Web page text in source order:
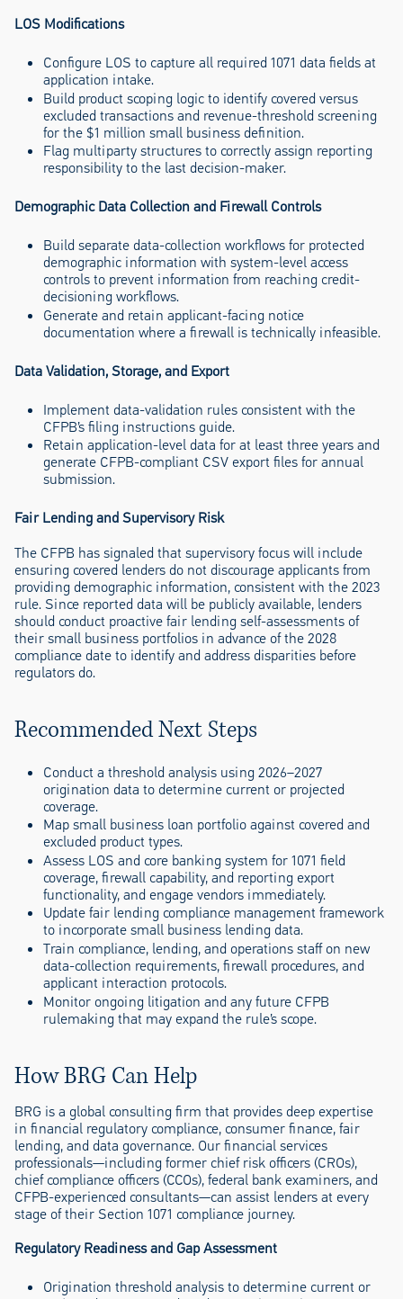
LOS Modifications
Configure LOS to capture all required 1071 data fields at
application intake.
Build product scoping logic to identify covered versus
excluded transactions and revenue-threshold screening
for the $1 million small business definition.
Flag multiparty structures to correctly assign reporting
responsibility to the last decision-maker.
Demographic Data Collection and Firewall Controls
Build separate data-collection workflows for protected
demographic information with system-level access
controls to prevent information from reaching credit-
decisioning workflows.
Generate and retain applicant-facing notice
documentation where a firewall is technically infeasible.
Data Validation, Storage, and Export
Implement data-validation rules consistent with the
CFPB’s filing instructions guide.
Retain application-level data for at least three years and
generate CFPB-compliant CSV export files for annual
submission.
Fair Lending and Supervisory Risk
The CFPB has signaled that supervisory focus will include
ensuring covered lenders do not discourage applicants from
providing demographic information, consistent with the 2023
rule. Since reported data will be publicly available, lenders
should conduct proactive fair lending self-assessments of
their small business portfolios in advance of the 2028
compliance date to identify and address disparities before
regulators do.
Recommended Next Steps
Conduct a threshold analysis using 2026–2027
origination data to determine current or projected
coverage.
Map small business loan portfolio against covered and
excluded product types.
Assess LOS and core banking system for 1071 field
coverage, firewall capability, and reporting export
functionality, and engage vendors immediately.
Update fair lending compliance management framework
to incorporate small business lending data.
Train compliance, lending, and operations staff on new
data-collection requirements, firewall procedures, and
applicant interaction protocols.
Monitor ongoing litigation and any future CFPB
rulemaking that may expand the rule’s scope.
How BRG Can Help
BRG is a global consulting firm that provides deep expertise
in financial regulatory compliance, consumer finance, fair
lending, and data governance. Our financial services
professionals—including former chief risk officers (CROs),
chief compliance officers (CCOs), federal bank examiners, and
CFPB-experienced consultants—can assist lenders at every
stage of their Section 1071 compliance journey.
Regulatory Readiness and Gap Assessment
Origination threshold analysis to determine current or